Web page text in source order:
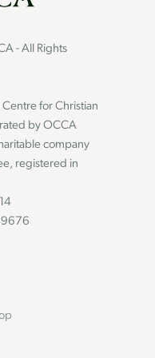
- All Rights
for Christian
by OCCA
company
registered in